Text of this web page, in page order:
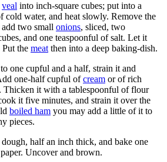
veal into inch-square cubes; put into a
cold water, and heat slowly. Remove the
two small onions, sliced, two
and one teaspoonful of salt. Let it
the meat then into a deep baking-dish.
one cupful and a half, strain it and
one-half cupful ofcream or of rich
Thicken it with a tablespoonful of flour
it five minutes, and strain it over the
boiled ham you may add a little of it to
pieces.
half an inch thick, and bake one
Uncover and brown.